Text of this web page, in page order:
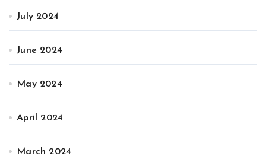
July 2024
June 2024
May 2024
April 2024
March 2024